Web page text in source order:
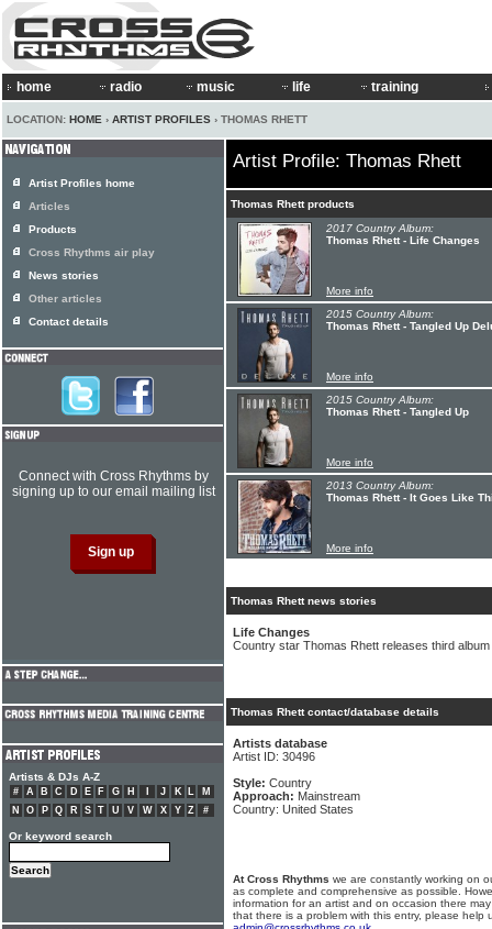
home radio music life training
LOCATION: HOME › ARTIST PROFILES › THOMAS RHETT
Artist Profile: Thomas Rhett
Thomas Rhett products
2017 Country Album:
Thomas Rhett - Life Changes
More info
2015 Country Album:
Thomas Rhett - Tangled Up
More info
2015 Country Album:
Thomas Rhett - Tangled Up
More info
2013 Country Album:
Thomas Rhett - It Goes Like
More info
Thomas Rhett news stories
Life Changes
Country star Thomas Rhett releases third album
Thomas Rhett contact/database details
Artists database
Artist ID: 30496
Style: Country
Approach: Mainstream
Country: United States
At Cross Rhythms we are constantly working on
as complete and comprehensive as possible.
information for an artist and on occasion there
that there is a problem with this entry, please help
Artist Profiles home
Articles
Products
Cross Rhythms air play
News stories
Other articles
Contact details
Connect with Cross Rhythms by
signing up to our email mailing list
Artists & DJs A-Z
# A B C D E F G H J K L
M
N
O P Q R S T U V W X Y Z #
Or keyword search